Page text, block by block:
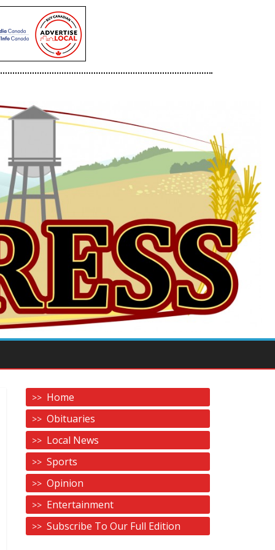
Home
Obituaries
Local News
Sports
Opinion
Entertainment
Subscribe To Our Full Edition